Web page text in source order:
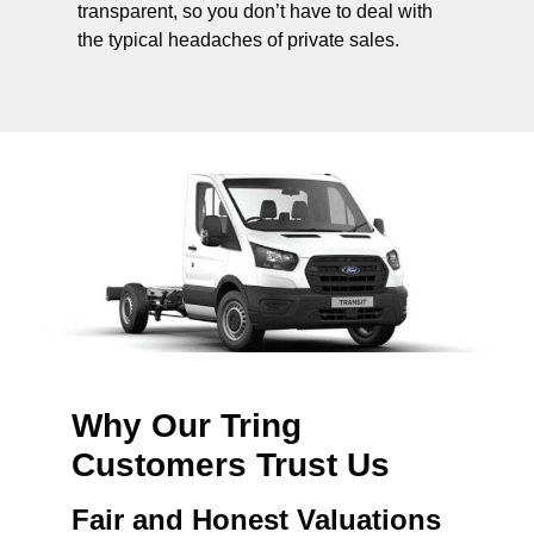
transparent, so you don’t have to deal with
the typical headaches of private sales.
Why Our Tring
Customers Trust Us
Fair and Honest Valuations